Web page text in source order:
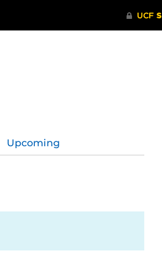
Upcoming